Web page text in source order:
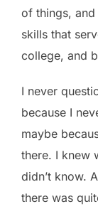
of things,
skills that
college, and
I never
because I
maybe
there. I knew
didn’t know.
there was